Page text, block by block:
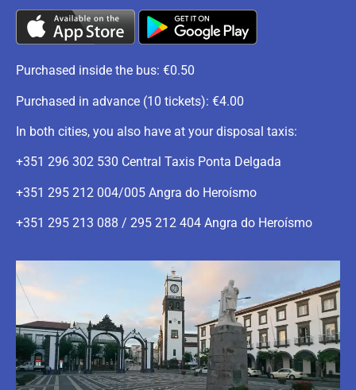
Purchased inside the bus: €0.50
Purchased in advance (10 tickets): €4.00
In both cities, you also have at your disposal taxis:
+351 296 302 530 Central Taxis Ponta Delgada
+351 295 212 004/005 Angra do Heroísmo
+351 295 213 088 / 295 212 404 Angra do Heroísmo